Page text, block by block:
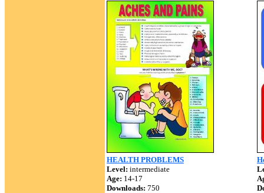
HEALTH PROBLEMS
Level: intermediate
Age: 14-17
Downloads: 750